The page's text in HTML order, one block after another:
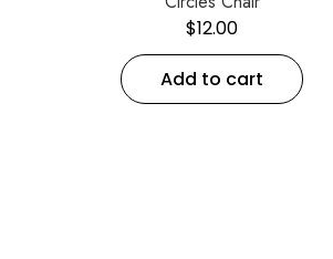
$12.00
Add to cart